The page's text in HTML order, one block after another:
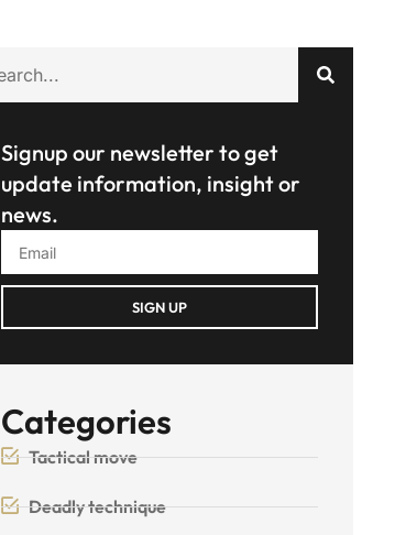
Signup our newsletter to get
update information, insight or
news.
SIGN UP
Categories
Tactical move
Deadly technique